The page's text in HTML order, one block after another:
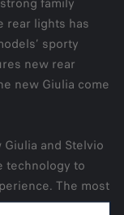
rear lights has
sporty
new rear
new Giulia come
and Stelvio
technology to
The most
with its historic